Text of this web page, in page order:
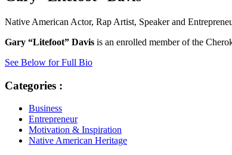
Native American Actor, Rap Artist, Speaker and
Gary “Litefoot” Davis is an enrolled member of the
See Below for Full Bio
Categories :
Business
Entrepreneur
Motivation & Inspiration
Native American Heritage